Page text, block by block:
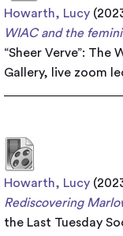
Howarth, Lucy
WIAC and the
“Sheer Verve”: The
Gallery, live zoom
Howarth, Lucy
Rediscovering
the Last Tuesday